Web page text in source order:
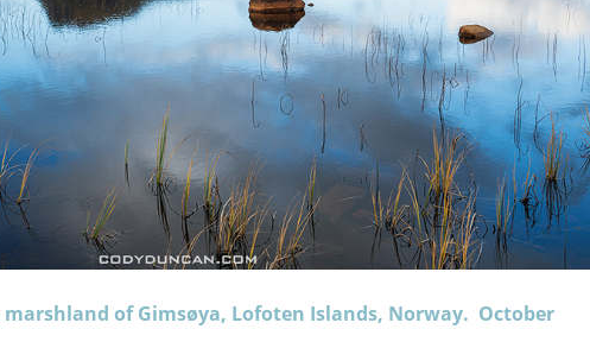
marshland of Gimsøya, Lofoten Islands, Norway. October